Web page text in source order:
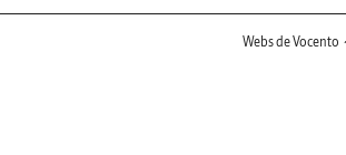
Webs de Vocento